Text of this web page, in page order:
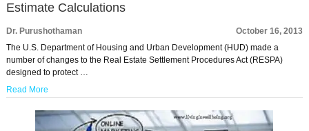
Estimate Calculations
Dr. Purushothaman
October 16, 2013
The U.S. Department of Housing and Urban Development (HUD) made a
number of changes to the Real Estate Settlement Procedures Act (RESPA)
designed to protect …
Read More